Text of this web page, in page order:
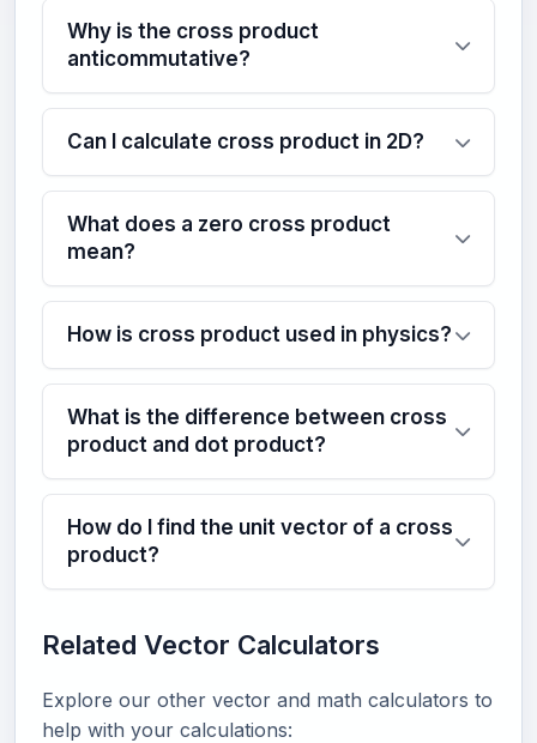
Why is the cross product
anticommutative?
Can I calculate cross product in 2D?
What does a zero cross product
mean?
How is cross product used in physics?
What is the difference between cross
product and dot product?
How do I find the unit vector of a cross
product?
Related Vector Calculators
Explore our other vector and math calculators to
help with your calculations: